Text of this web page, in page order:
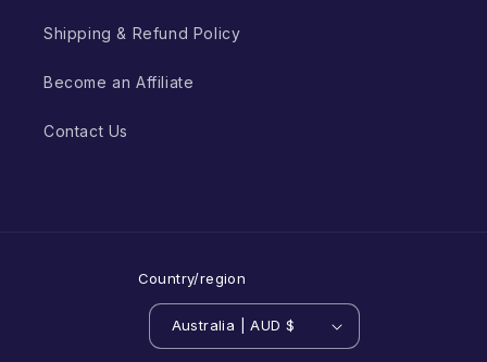
Shipping & Refund Policy
Become an Affiliate
Contact Us
Country/region
Australia | AUD $